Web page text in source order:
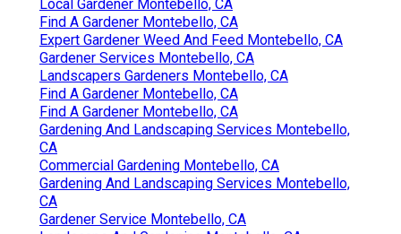
Local Gardener Montebello, CA
Find A Gardener Montebello, CA
Expert Gardener Weed And Feed Montebello, CA
Gardener Services Montebello, CA
Landscapers Gardeners Montebello, CA
Find A Gardener Montebello, CA
Find A Gardener Montebello, CA
Gardening And Landscaping Services Montebello,
CA
Commercial Gardening Montebello, CA
Gardening And Landscaping Services Montebello,
CA
Gardener Service Montebello, CA